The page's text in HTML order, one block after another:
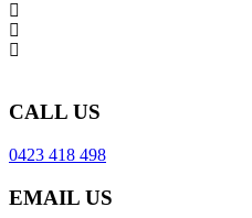
CALL US
0423 418 498
EMAIL US